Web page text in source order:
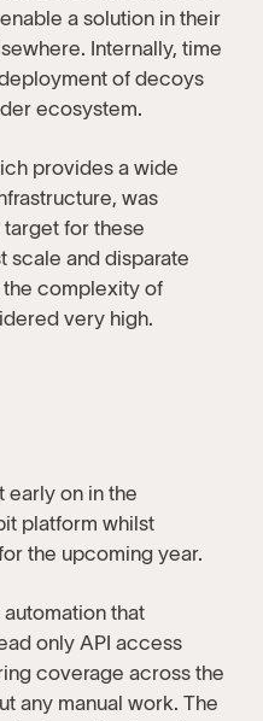
a solution in their
Internally, time
of decoys
ecosystem.
provides a wide
was
for these
scale and disparate
the complexity of
very high.
early on in the
platform whilst
the upcoming year.
that
only API access
coverage across the
any manual work. The